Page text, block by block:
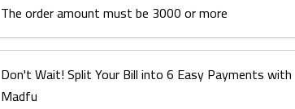
The order amount must be 3000 or more
Don't Wait! Split Your Bill into 6 Easy Payments with
Madfu